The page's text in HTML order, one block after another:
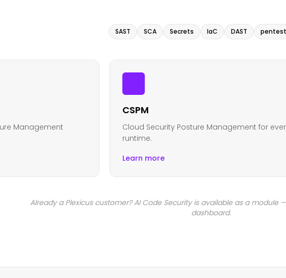
SAST SCA Secrets IaC DAST
Management
CSPM
Cloud Security Posture Management for
runtime.
Learn more
Already a Plexicus customer? AI Code Security is available as a
dashboard.